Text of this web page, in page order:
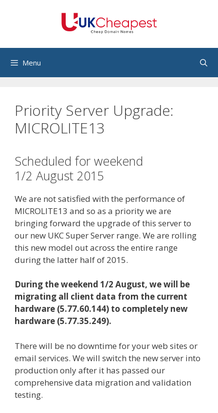
Menu
Priority Server Upgrade:
MICROLITE13
Scheduled for weekend
1/2 August 2015
We are not satisfied with the performance of
MICROLITE13 and so as a priority we are
bringing forward the upgrade of this server to
our new UKC Super Server range. We are rolling
this new model out across the entire range
during the latter half of 2015.
During the weekend 1/2 August, we will be
migrating all client data from the current
hardware (5.77.60.144) to completely new
hardware (5.77.35.249).
There will be no downtime for your web sites or
email services. We will switch the new server into
production only after it has passed our
comprehensive data migration and validation
testing.